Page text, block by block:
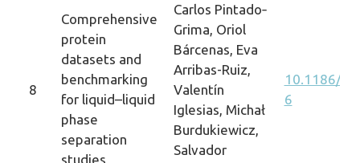
8
Comprehensive
protein
datasets and
benchmarking
for liquid–liquid
phase
separation
studies
Carlos Pintado‐
Grima, Oriol
Bárcenas, Eva
Arribas-Ruiz,
Valentín
Iglesias, Michał
Burdukiewicz,
Salvador
10.1186/
6